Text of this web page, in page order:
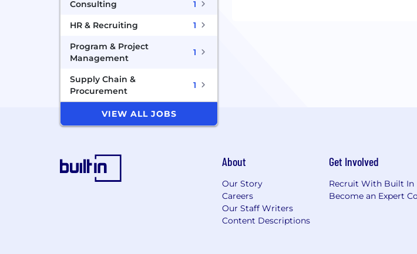
Consulting
1
HR & Recruiting
1
Program & Project
Management
1
Supply Chain &
Procurement
1
VIEW ALL JOBS
About
Our Story
Careers
Our Staff Writers
Content Descriptions
Get Involved
Recruit With Built In
Become an Expert